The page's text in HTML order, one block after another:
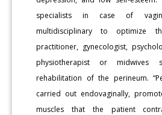
specialists in case of
multidisciplinary to optimize
practitioner, gynecologist,
physiotherapist or midwives
rehabilitation of the perineum.
carried out endovaginally,
muscles that the patient